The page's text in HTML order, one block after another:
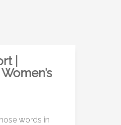
|
words in